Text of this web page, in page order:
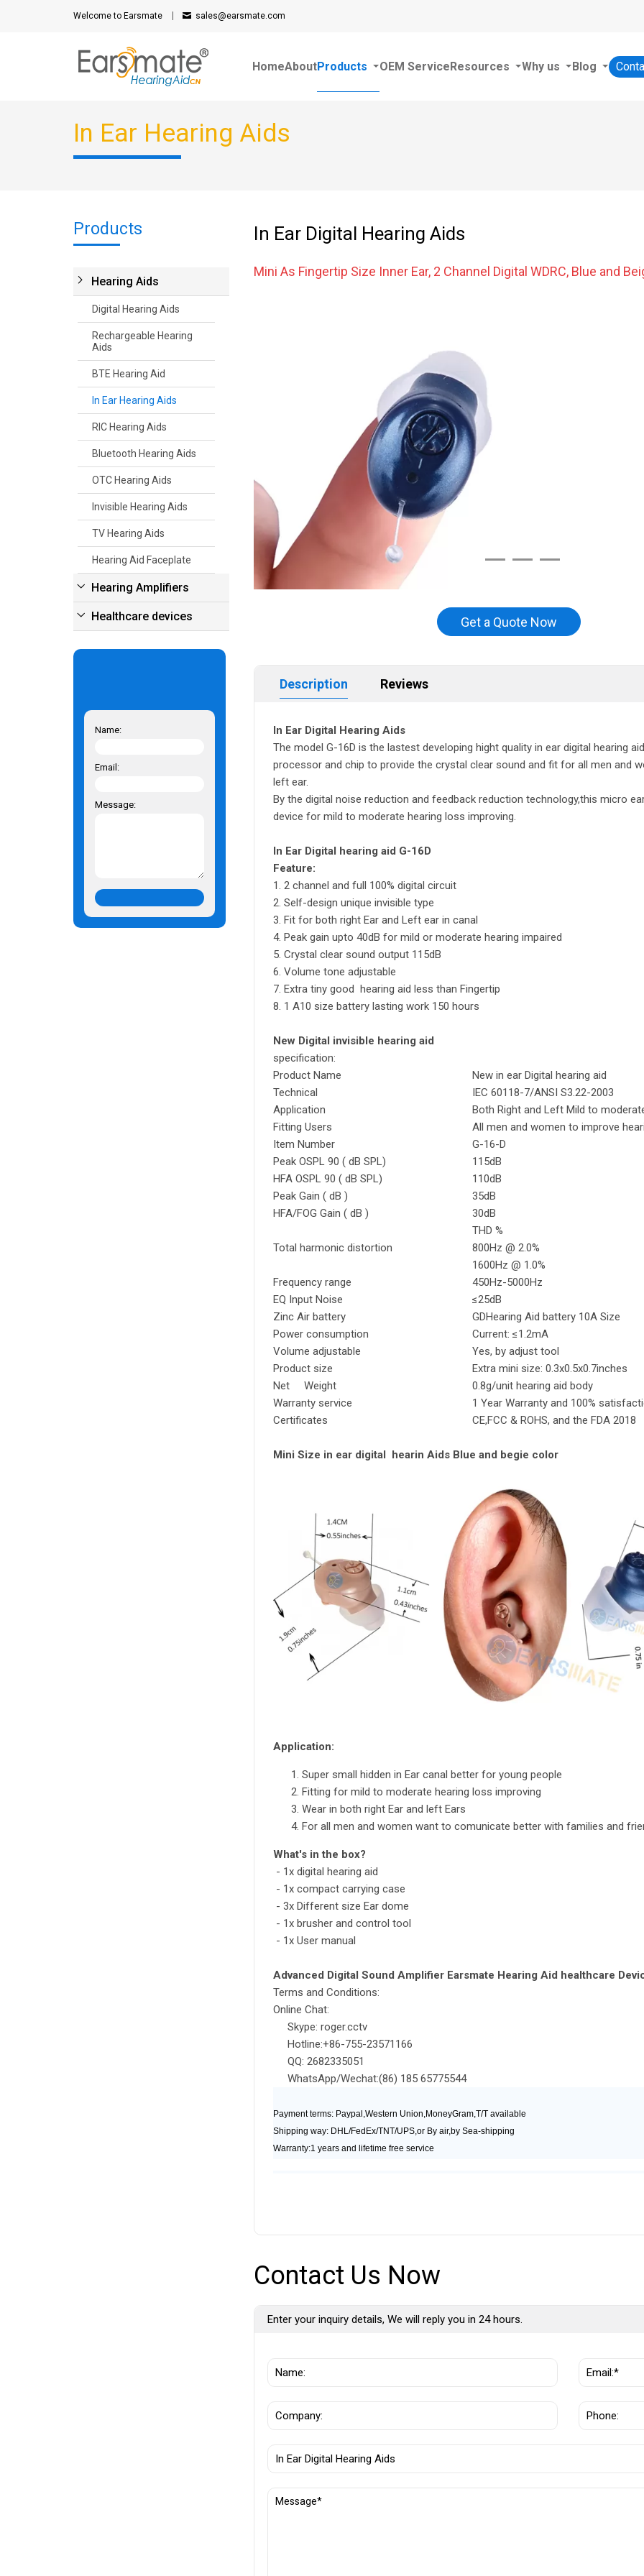
Welcome to Earsmate sales@earsmate.com
HomeAboutProducts OEM ServiceResources Why us Blog
In Ear Hearing Aids
Products
Hearing Aids
Digital Hearing Aids
Rechargeable Hearing
Aids
BTE Hearing Aid
In Ear Hearing Aids
RIC Hearing Aids
Bluetooth Hearing Aids
OTC Hearing Aids
Invisible Hearing Aids
TV Hearing Aids
Hearing Aid Faceplate
Hearing Amplifiers
Healthcare devices
Name:
Email:
Message:
In Ear Digital Hearing Aids
Mini As Fingertip Size Inner Ear, 2 Channel Digital WDRC, Blue and
Get a Quote Now
Description Reviews
In Ear Digital Hearing Aids
The model G-16D is the lastest developing hight quality in ear digital hearing
processor and chip to provide the crystal clear sound and fit for all men and
left ear.
By the digital noise reduction and feedback reduction technology,this micro
device for mild to moderate hearing loss improving.
In Ear Digital hearing aid G-16D
Feature:
1. 2 channel and full 100% digital circuit
2. Self-design unique invisible type
3. Fit for both right Ear and Left ear in canal
4. Peak gain upto 40dB for mild or moderate hearing impaired
5. Crystal clear sound output 115dB
6. Volume tone adjustable
7. Extra tiny good hearing aid less than Fingertip
8. 1 A10 size battery lasting work 150 hours
New Digital invisible hearing aid
specification:
Product Name
New in ear Digital hearing aid
Technical
IEC 60118-7/ANSI S3.22-2003
Application
Both Right and Left Mild to
Fitting Users
All men and women to improve
Item Number
G-16-D
Peak OSPL 90 ( dB SPL)
115dB
HFA OSPL 90 ( dB SPL)
110dB
Peak Gain ( dB )
35dB
HFA/FOG Gain ( dB )
30dB
Total harmonic distortion
THD %
800Hz @ 2.0%
1600Hz @ 1.0%
Frequency range
450Hz-5000Hz
EQ Input Noise
≤25dB
Zinc Air battery
GDHearing Aid battery 10A Size
Power consumption
Current: ≤1.2mA
Volume adjustable
Yes, by adjust tool
Product size
Extra mini size: 0.3x0.5x0.7inches
Net Weight
0.8g/unit hearing aid body
Warranty service
1 Year Warranty and 100%
Certificates
CE,FCC & ROHS, and the FDA 2018
Mini Size in ear digital hearin Aids Blue and begie color
Application:
Super small hidden in Ear canal better for young people
Fitting for mild to moderate hearing loss improving
Wear in both right Ear and left Ears
For all men and women want to comunicate better with families and
What's in the box?
- 1x digital hearing aid
- 1x compact carrying case
- 3x Different size Ear dome
- 1x brusher and control tool
- 1x User manual
Advanced Digital Sound Amplifier Earsmate Hearing Aid healthcare
Terms and Conditions:
Online Chat:
Skype: roger.cctv
Hotline:+86-755-23571166
QQ: 2682335051
WhatsApp/Wechat:(86) 185 65775544
Payment terms: Paypal,Western Union,MoneyGram,T/T available
Shipping way: DHL/FedEx/TNT/UPS,or By air,by Sea-shipping
Warranty:1 years and lifetime free service
Contact Us Now
Enter your inquiry details, We will reply you in 24 hours.